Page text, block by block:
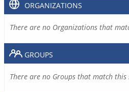
ORGANIZATIONS
There are no Organizations that
GROUPS
There are no Groups that match this